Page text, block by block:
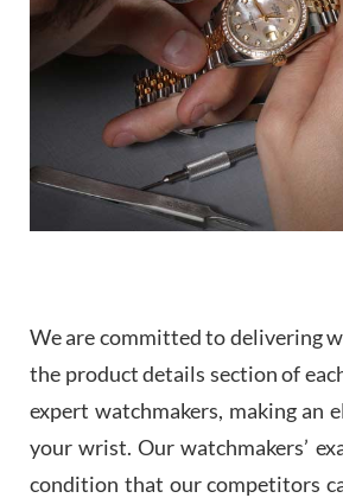
We are committed to delivering
the product details section of
expert watchmakers, making an
your wrist. Our watchmakers’
condition that our competitors